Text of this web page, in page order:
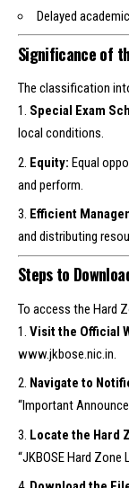
Delayed
Significance of
The classification
Special Exam
local conditions.
Equity: Equal
and perform.
Efficient
and distributing
Steps to
To access the Hard
Visit the Official
www.jkbose.nic.in
Navigate to
“Important
Locate the Hard
“JKBOSE Hard Zone